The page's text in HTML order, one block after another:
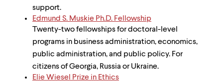
support.
Edmund S. Muskie Ph.D. Fellowship
Twenty-two fellowships for doctoral-level
programs in business administration, economics,
public administration, and public policy. For
citizens of Georgia, Russia or Ukraine.
Elie Wiesel Prize in Ethics